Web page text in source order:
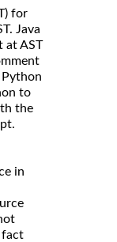
for
Java
at AST
to
the
in
fact